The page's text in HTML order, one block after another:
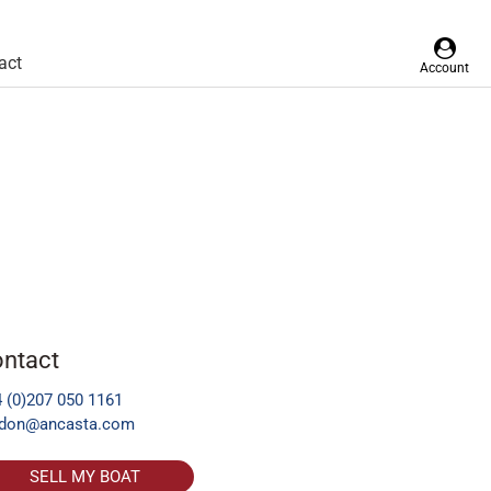
Account
(0)207 050 1161
SELL MY BOAT